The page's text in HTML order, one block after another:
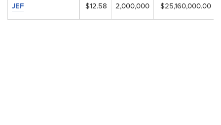
$12.58 2,000,000 $25,160,000.00
JEF